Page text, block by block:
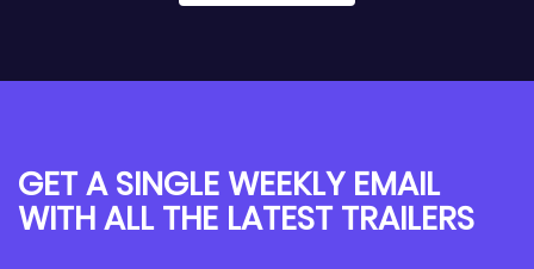
GET A SINGLE WEEKLY EMAIL
WITH ALL THE LATEST TRAILERS